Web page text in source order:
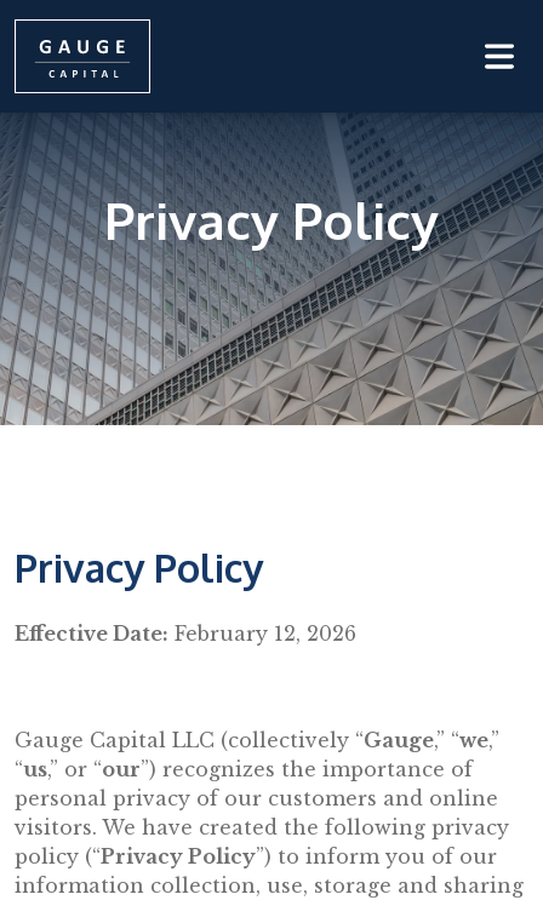
Privacy Policy
Privacy Policy
Effective Date: February 12, 2026
Gauge Capital LLC (collectively “Gauge,” “we,”
“us,” or “our”) recognizes the importance of
personal privacy of our customers and online
visitors. We have created the following privacy
policy (“Privacy Policy”) to inform you of our
information collection, use, storage and sharing